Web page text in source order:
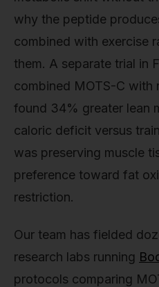
why the peptide
combined with exercise
them. A separate trial in
combined MOTS-C with
found 34% greater lean
caloric deficit versus
was preserving muscle
preference toward fat
restriction.
Our team has fielded
research labs running
protocols comparing